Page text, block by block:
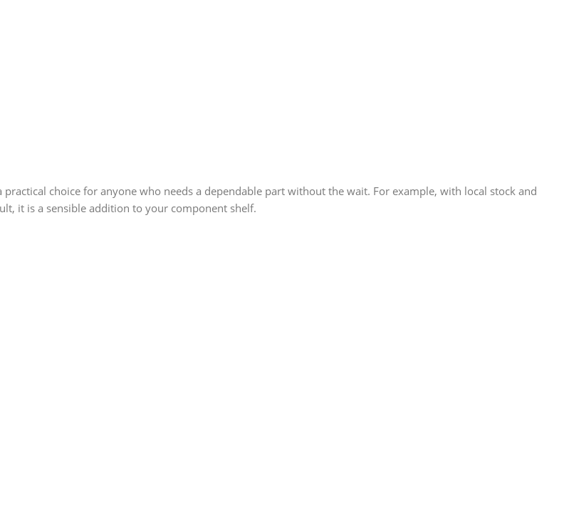
choice for anyone who needs a dependable part without the wait. For example, with local stock and
it is a sensible addition to your component shelf.